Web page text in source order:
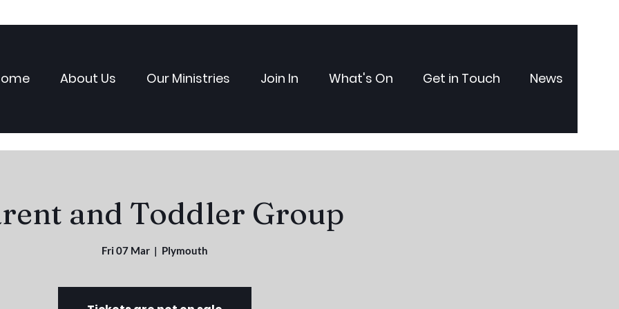
About Us Our Ministries Join In What's On Get in Touch News
and Toddler Group
Fri 07 Mar
  |
Plymouth